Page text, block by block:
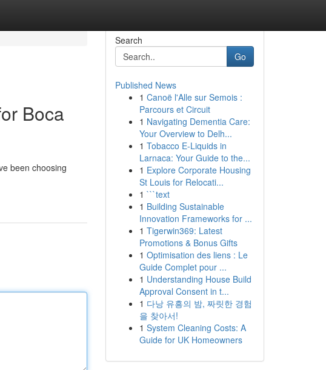
Boca
been choosing
Search
Go
Published News
1 Canoë l'Alle sur Semois :
Parcours et Circuit
1 Navigating Dementia Care:
Your Overview to Delh...
1 Tobacco E-Liquids in
Larnaca: Your Guide to the...
1 Explore Corporate Housing
St Louis for Relocati...
1 ```text
1 Building Sustainable
Innovation Frameworks for ...
1 Tigerwin369: Latest
Promotions & Bonus Gifts
1 Optimisation des liens : Le
Guide Complet pour ...
1 Understanding House Build
Approval Consent in t...
1 다낭 유흥의 밤, 짜릿한 경험
을 찾아서!
1 System Cleaning Costs: A
Guide for UK Homeowners